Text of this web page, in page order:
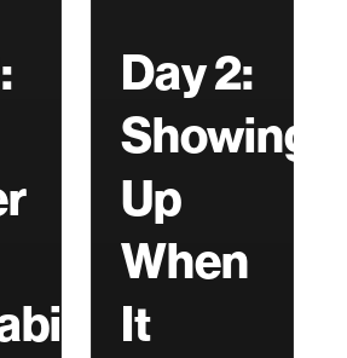
Day 2:
Showing
Up
When
It